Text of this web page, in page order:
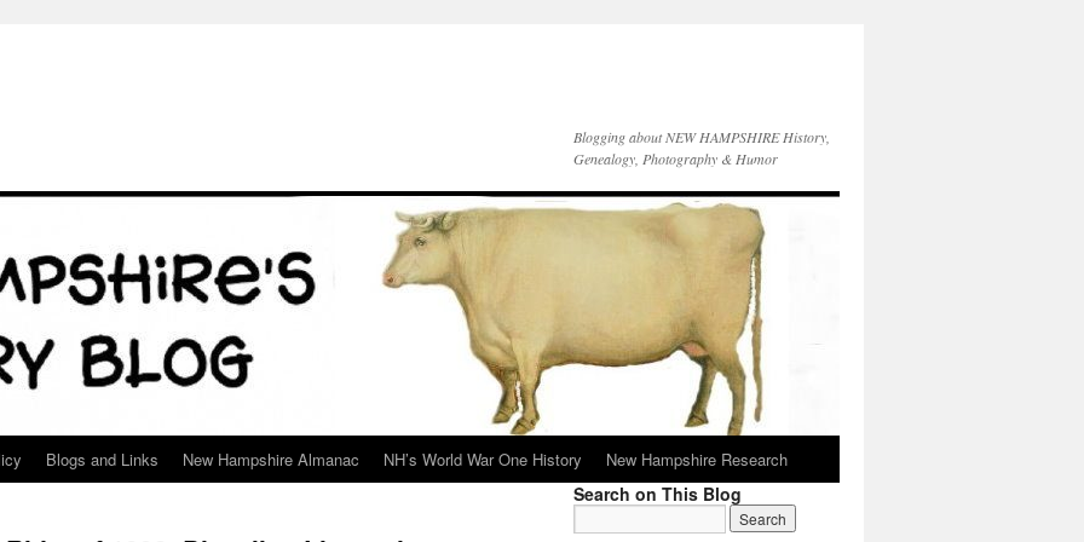
Blogging about NEW HAMPSHIRE History,
Genealogy, Photography & Humor
Blogs and Links New Hampshire Almanac NH’s World War One History New Hampshire Research
Search on This Blog